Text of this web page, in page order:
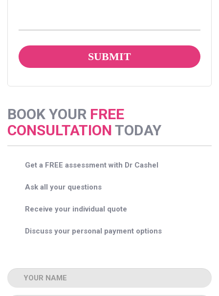
BOOK YOUR FREE
CONSULTATION TODAY
Get a FREE assessment with Dr Cashel
Ask all your questions
Receive your individual quote
Discuss your personal payment options
Name